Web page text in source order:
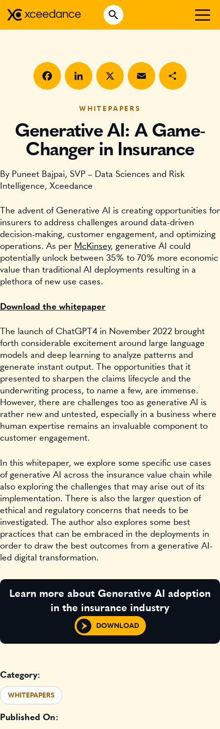
Open Search
WHAT WE DO
WHO WE SERVE
INSURTECH INSIGHTS
CAREERS
WHITEPAPERS
Generative AI: A Game-
Changer in Insurance
By Puneet Bajpai, SVP – Data Sciences and Risk
Intelligence, Xceedance
The advent of Generative AI is creating opportunities for
insurers to address challenges around data-driven
decision-making, customer engagement, and optimizing
operations. As per McKinsey, generative AI could
potentially unlock between 35% to 70% more economic
value than traditional AI deployments resulting in a
plethora of new use cases.
Download the whitepaper
The launch of ChatGPT4 in November 2022 brought
forth considerable excitement around large language
models and deep learning to analyze patterns and
generate instant output. The opportunities that it
presented to sharpen the claims lifecycle and the
underwriting process, to name a few, are immense.
However, there are challenges too as generative AI is
rather new and untested, especially in a business where
human expertise remains an invaluable component to
customer engagement.
In this whitepaper, we explore some specific use cases
of generative AI across the insurance value chain while
also exploring the challenges that may arise out of its
implementation. There is also the larger question of
ethical and regulatory concerns that needs to be
investigated. The author also explores some best
practices that can be embraced in the deployments in
order to draw the best outcomes from a generative AI-
led digital transformation.
Learn more about Generative AI adoption
in the insurance industry
DOWNLOAD
Category:
WHITEPAPERS
Published On: